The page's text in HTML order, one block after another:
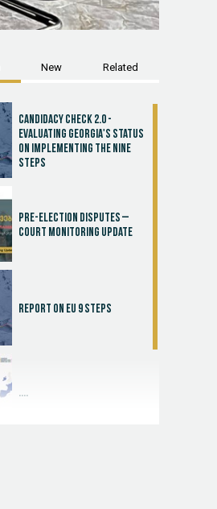
New Related
Candidacy Check 2.0 -
Evaluating Georgia's Status
on Implementing the Nine
Steps
Pre-election disputes –
Court Monitoring Update
Report on EU 9 steps
....